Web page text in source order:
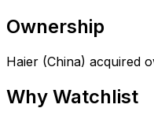
Ownership
Haier (China) acquired
Why Watchlist